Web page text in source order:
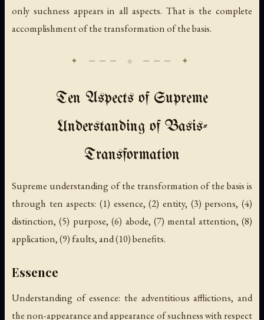
only suchness appears in all aspects. That is the complete
accomplishment of the transformation of the basis.
Ten Aspects of Supreme
Understanding of Basis-
Transformation
Supreme understanding of the transformation of the basis is
through ten aspects: (1) essence, (2) entity, (3) persons, (4)
distinction, (5) purpose, (6) abode, (7) mental attention, (8)
application, (9) faults, and (10) benefits.
Essence
Understanding of essence: the adventitious afflictions, and
the non-appearance and appearance of suchness with respect